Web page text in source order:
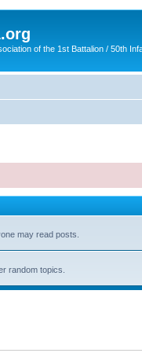
of the 1st Battalion / 50th
may read posts.
random topics.